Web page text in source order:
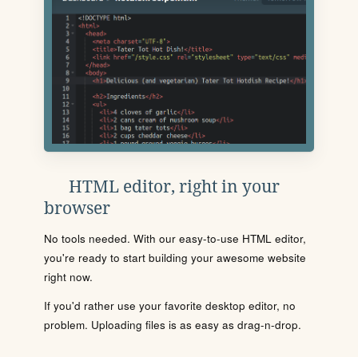
HTML editor, right in your
browser
No tools needed. With our easy-to-use HTML editor,
you're ready to start building your awesome website
right now.
If you'd rather use your favorite desktop editor, no
problem. Uploading files is as easy as drag-n-drop.